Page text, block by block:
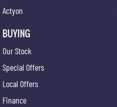
Actyon
BUYING
Our Stock
Special Offers
Local Offers
Finance